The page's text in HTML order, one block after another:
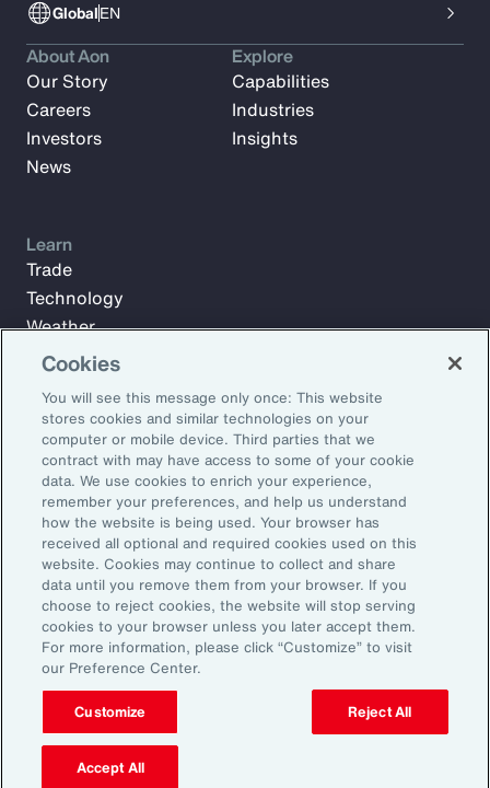
GlobalEN
Subscribe to Aon Insights for weekly articles, reports, and
updates from our team of thought leaders.
Email Address:
Subscribe
About Aon
Our Story
Careers
Investors
News
Explore
Capabilities
Industries
Insights
Learn
Trade
Technology
Weather
Workforce
©2026 Aon plc. All rights reserved.
Site MapPrivacy StatementLegal NoticeEmail Preferences
Do Not Sell or Share My Personal Information (US)
Cookies
You will see this message only once: This website
stores cookies and similar technologies on your
computer or mobile device. Third parties that we
contract with may have access to some of your cookie
data. We use cookies to enrich your experience,
remember your preferences, and help us understand
how the website is being used. Your browser has
received all optional and required cookies used on this
website. Cookies may continue to collect and share
data until you remove them from your browser. If you
choose to reject cookies, the website will stop serving
cookies to your browser unless you later accept them.
For more information, please click “Customize” to visit
our Preference Center.
Customize Reject All
Accept All